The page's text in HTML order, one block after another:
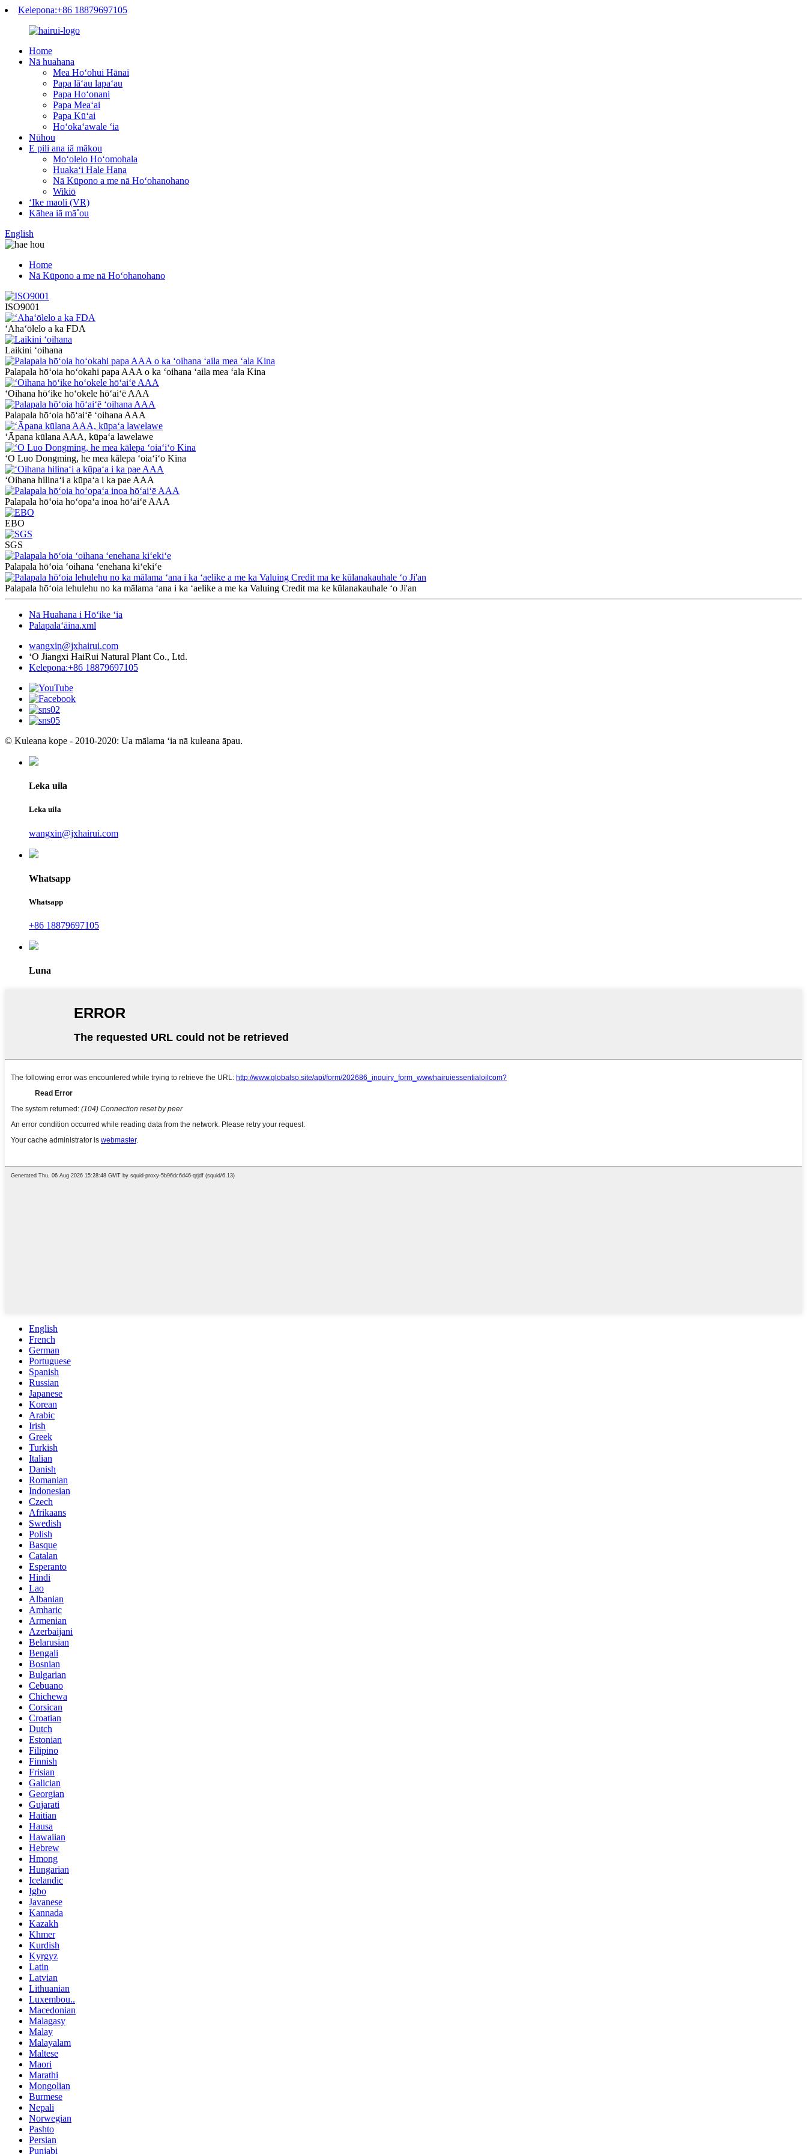
Kelepona:+86 18879697105
Home
Nā huahana
Mea Hoʻohui Hānai
Papa lāʻau lapaʻau
Papa Hoʻonani
Papa Meaʻai
Papa Kūʻai
Hoʻokaʻawale ʻia
Nūhou
E pili ana iā mākou
Moʻolelo Hoʻomohala
Huakaʻi Hale Hana
Nā Kūpono a me nā Hoʻohanohano
Wikiō
ʻIke maoli (VR)
Kāhea iā mā˚ou
English
Home
Nā Kūpono a me nā Hoʻohanohano
ISO9001
ʻAhaʻōlelo a ka FDA
Laikini ʻoihana
Palapala hōʻoia hoʻokahi papa AAA o ka ʻoihana ʻaila mea ʻala Kina
ʻOihana hōʻike hoʻokele hōʻaiʻē AAA
Palapala hōʻoia hōʻaiʻē ʻoihana AAA
ʻĀpana kūlana AAA, kūpaʻa lawelawe
ʻO Luo Dongming, he mea kālepa ʻoiaʻiʻo Kina
ʻOihana hilinaʻi a kūpaʻa i ka pae AAA
Palapala hōʻoia hoʻopaʻa inoa hōʻaiʻē AAA
EBO
SGS
Palapala hōʻoia ʻoihana ʻenehana kiʻekiʻe
Palapala hōʻoia lehulehu no ka mālama ʻana i ka ʻaelike a me ka Valuing Credit ma ke kūlanakauhale ʻo Ji'an
Nā Huahana i Hōʻike ʻia
Palapalaʻāina.xml
wangxin@jxhairui.com
ʻO Jiangxi HaiRui Natural Plant Co., Ltd.
Kelepona:+86 18879697105
© Kuleana kope - 2010-2020: Ua mālama ʻia nā kuleana āpau.
Leka uila
Leka uila
wangxin@jxhairui.com
Whatsapp
Whatsapp
+86 18879697105
Luna
English
French
German
Portuguese
Spanish
Russian
Japanese
Korean
Arabic
Irish
Greek
Turkish
Italian
Danish
Romanian
Indonesian
Czech
Afrikaans
Swedish
Polish
Basque
Catalan
Esperanto
Hindi
Lao
Albanian
Amharic
Armenian
Azerbaijani
Belarusian
Bengali
Bosnian
Bulgarian
Cebuano
Chichewa
Corsican
Croatian
Dutch
Estonian
Filipino
Finnish
Frisian
Galician
Georgian
Gujarati
Haitian
Hausa
Hawaiian
Hebrew
Hmong
Hungarian
Icelandic
Igbo
Javanese
Kannada
Kazakh
Khmer
Kurdish
Kyrgyz
Latin
Latvian
Lithuanian
Luxembou..
Macedonian
Malagasy
Malay
Malayalam
Maltese
Maori
Marathi
Mongolian
Burmese
Nepali
Norwegian
Pashto
Persian
Punjabi